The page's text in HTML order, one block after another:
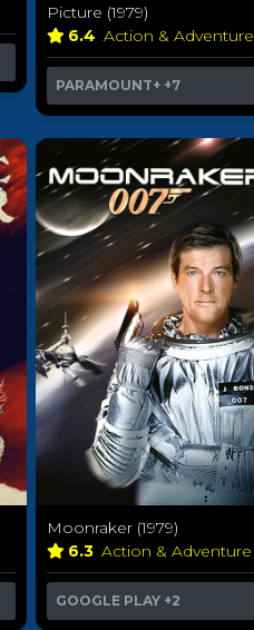
Picture (1979)
6.4 Action & Adventure
PARAMOUNT+ +7
Moonraker (1979)
6.3 Action & Adventure
GOOGLE PLAY +2